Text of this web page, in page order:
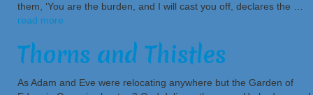
them, ‘You are the burden, and I will cast you off, declares the …
read more
Thorns and Thistles
As Adam and Eve were relocating anywhere but the Garden of